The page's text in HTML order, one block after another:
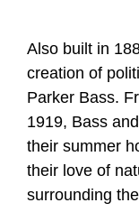
Also built in
creation of
Parker Bass.
1919, Bass
their summer
their love of
surrounding